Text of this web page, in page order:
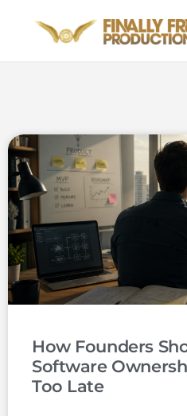
How Founders
Software
Too Late